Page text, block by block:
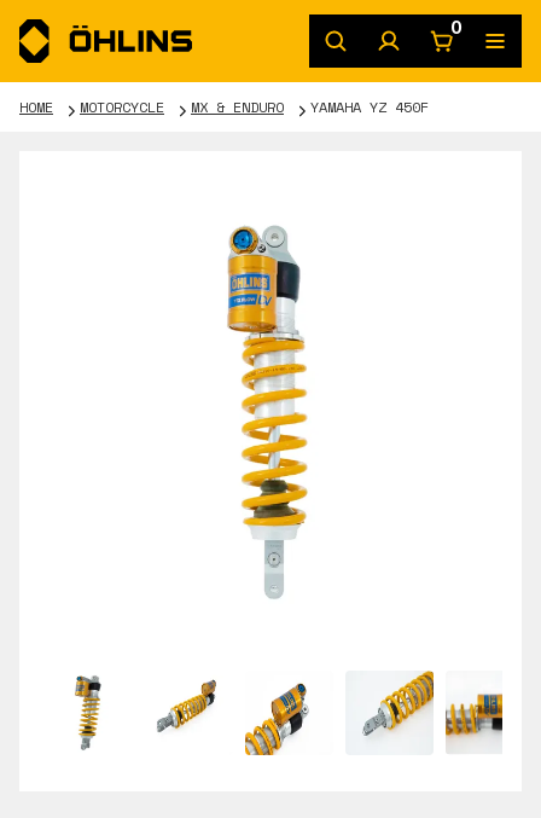
0
HOME MOTORCYCLE MX & ENDURO YAMAHA YZ 450F